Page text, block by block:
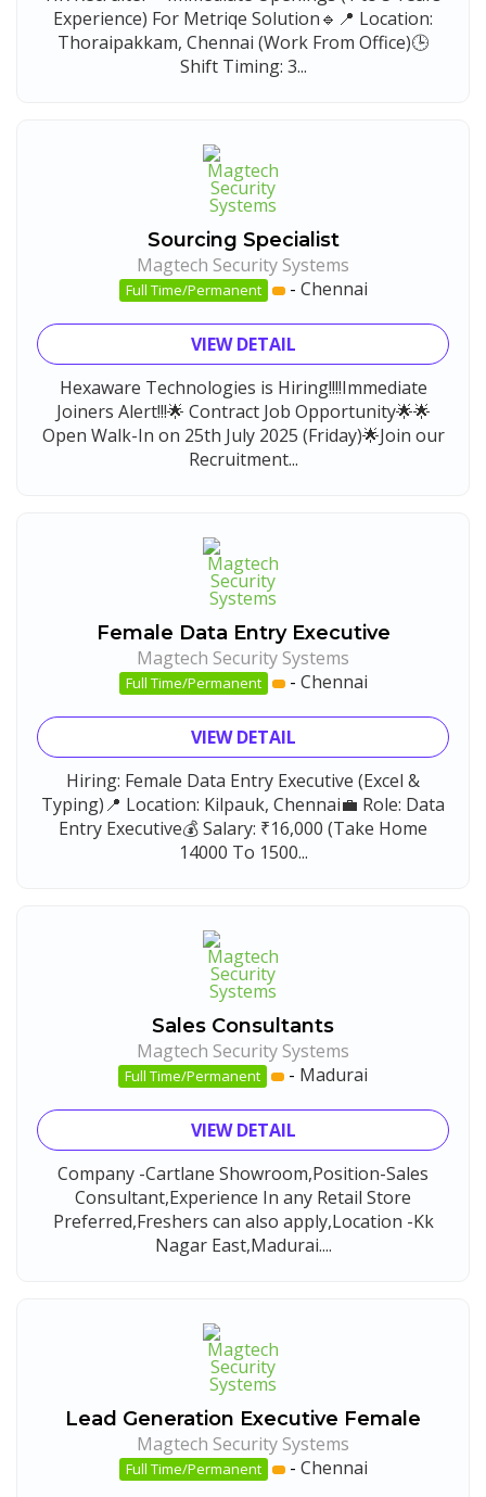
Experience) For Metriqe Solution🔹📍 Location:
Thoraipakkam, Chennai (Work From Office)🕒
Shift Timing: 3...
Sourcing Specialist
Magtech Security Systems
Full Time/Permanent - Chennai
VIEW DETAIL
Hexaware Technologies is Hiring!!!!Immediate
Joiners Alert!!!🌟 Contract Job Opportunity🌟🌟
Open Walk-In on 25th July 2025 (Friday)🌟Join our
Recruitment...
Female Data Entry Executive
Magtech Security Systems
Full Time/Permanent - Chennai
VIEW DETAIL
Hiring: Female Data Entry Executive (Excel &
Typing)📍 Location: Kilpauk, Chennai💼 Role: Data
Entry Executive💰 Salary: ₹16,000 (Take Home
14000 To 1500...
Sales Consultants
Magtech Security Systems
Full Time/Permanent - Madurai
VIEW DETAIL
Company -Cartlane Showroom,Position-Sales
Consultant,Experience In any Retail Store
Preferred,Freshers can also apply,Location -Kk
Nagar East,Madurai....
Lead Generation Executive Female
Magtech Security Systems
Full Time/Permanent - Chennai